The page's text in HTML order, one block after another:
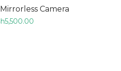
Camera
5,500.00